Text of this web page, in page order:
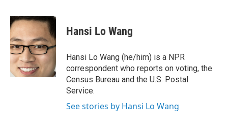
c
e
b
o
o
k
i
t
t
e
r
n
k
e
d
I
n
Hansi Lo Wang
Hansi Lo Wang (he/him) is a NPR
correspondent who reports on voting, the
Census Bureau and the U.S. Postal
Service.
See stories by Hansi Lo Wang